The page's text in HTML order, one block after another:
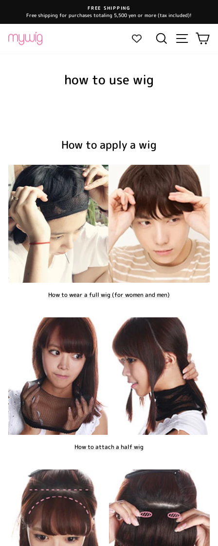
content
Pause
FREE SHIPPING
Free shipping for purchases totaling 5,500 yen or more (tax included)!
Search Site
how to use wig
How to apply a wig
How to wear a full wig (for women and men)
How to attach a half wig